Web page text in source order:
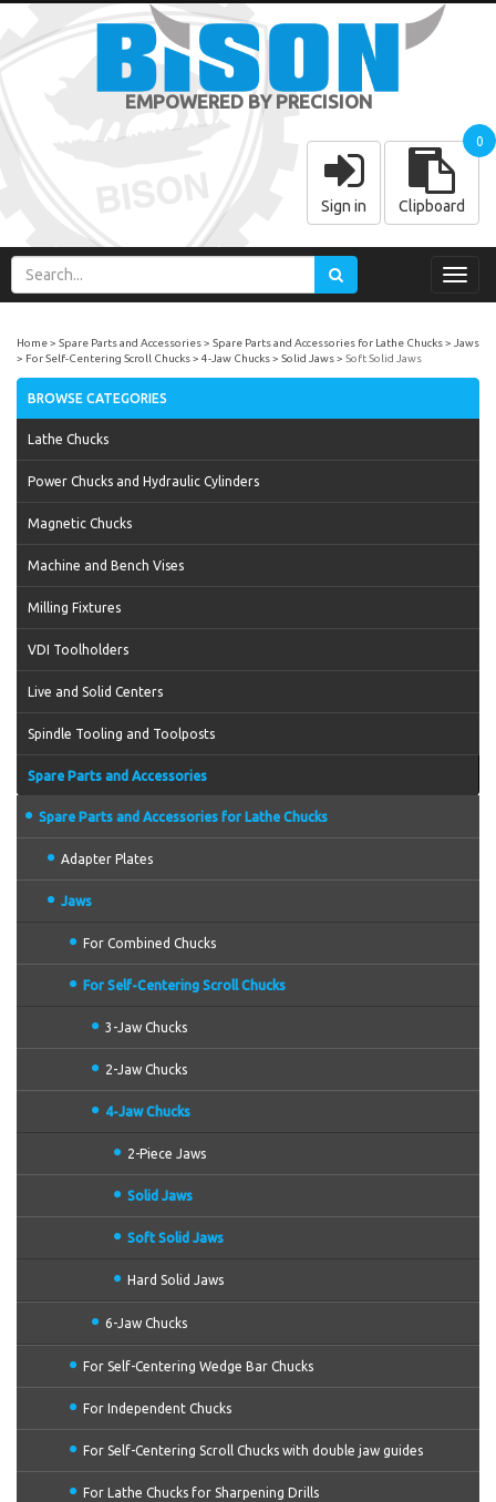
EMPOWERED BY PRECISION
Sign in Clipboard
0
Home Spare Parts and Accessories Spare Parts and Accessories for Lathe Chucks
Jaws
For Self-Centering Scroll Chucks
4-Jaw Chucks Solid Jaws Soft Solid Jaws
BROWSE CATEGORIES
Lathe Chucks
Power Chucks and Hydraulic Cylinders
Magnetic Chucks
Machine and Bench Vises
Milling Fixtures
VDI Toolholders
Live and Solid Centers
Spindle Tooling and Toolposts
Spare Parts and Accessories
Spare Parts and Accessories for Lathe Chucks
Adapter Plates
Jaws
For Combined Chucks
For Self-Centering Scroll Chucks
3-Jaw Chucks
2-Jaw Chucks
4-Jaw Chucks
2-Piece Jaws
Solid Jaws
Soft Solid Jaws
Hard Solid Jaws
6-Jaw Chucks
For Self-Centering Wedge Bar Chucks
For Independent Chucks
For Self-Centering Scroll Chucks with double jaw guides
For Lathe Chucks for Sharpening Drills